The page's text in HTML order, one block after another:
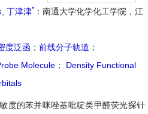
丁津津* ：南通大学化学化工学院，江
度泛函 ； 前线分子轨道 ；
Molecule ；
Density Functional
度的苯并咪唑基吡啶类甲醛荧光探针